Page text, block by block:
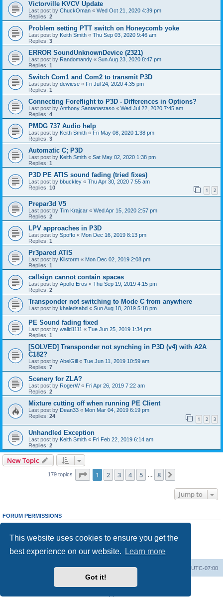
This website uses cookies to ensure you get the
best experience on our website.
Learn more
Got it!
Victorville KVCV Update
Last post by ChuckOman « Wed Oct 21, 2020 4:39 pm
Replies: 2
Problem setting PTT switch on Honeycomb yoke
Last post by Keith Smith « Thu Sep 03, 2020 9:46 am
Replies: 3
ERROR SoundUnknownDevice (2321)
Last post by Randomandy « Sun Aug 23, 2020 8:47 pm
Replies: 1
Switch Com1 and Com2 to transmit P3D
Last post by dewiese « Fri Jul 24, 2020 4:35 pm
Replies: 1
Connecting Foreflight to P3D - Differences in Options?
Last post by Anthony Santanastaso « Wed Jul 22, 2020 7:45 am
Replies: 4
PMDG 737 Audio help
Last post by Keith Smith « Fri May 08, 2020 1:38 pm
Replies: 3
Automatic C; P3D
Last post by Keith Smith « Sat May 02, 2020 1:38 pm
Replies: 1
P3D PE ATIS sound fading (tried fixes)
Last post by bbuckley « Thu Apr 30, 2020 7:55 am
Replies: 10 1 2
Prepar3d V5
Last post by Tim Krajcar « Wed Apr 15, 2020 2:57 pm
Replies: 2
LPV approaches in P3D
Last post by Spoffo « Mon Dec 16, 2019 8:13 pm
Replies: 1
Pr3pared ATIS
Last post by Kilstorm « Mon Dec 02, 2019 2:08 pm
Replies: 1
callsign cannot contain spaces
Last post by Apollo Eros « Thu Sep 19, 2019 4:15 pm
Replies: 2
Transponder not switching to Mode C from anywhere
Last post by khaledsabd « Sun Aug 18, 2019 5:18 pm
PE Sound fading fixed
Last post by walid1111 « Tue Jun 25, 2019 1:34 pm
Replies: 1
[SOLVED] Transponder not synching in P3D (v4) with A2A
C182?
Last post by AbelGill « Tue Jun 11, 2019 10:59 am
Replies: 7
Scenery for ZLA?
Last post by RogerW« Fri Apr 26, 2019 7:22 am
Replies: 2
Mixture cutting off when running PE Client
Last post by Dean33 « Mon Mar 04, 2019 6:19 pm
Replies: 24 1 2 3
Unhandled Exception
Last post by Keith Smith « Fri Feb 22, 2019 6:14 am
Replies: 2
New Topic
179 topics Page 1of 8
1 2 3 4 5 8
Jump to
FORUM PERMISSIONS
cannotedit your posts in this forum
Youcannotpost attachments in this forum
UTC-07:00
Delete cookies
Powered byphpBB® Forum Software © phpBB Limited